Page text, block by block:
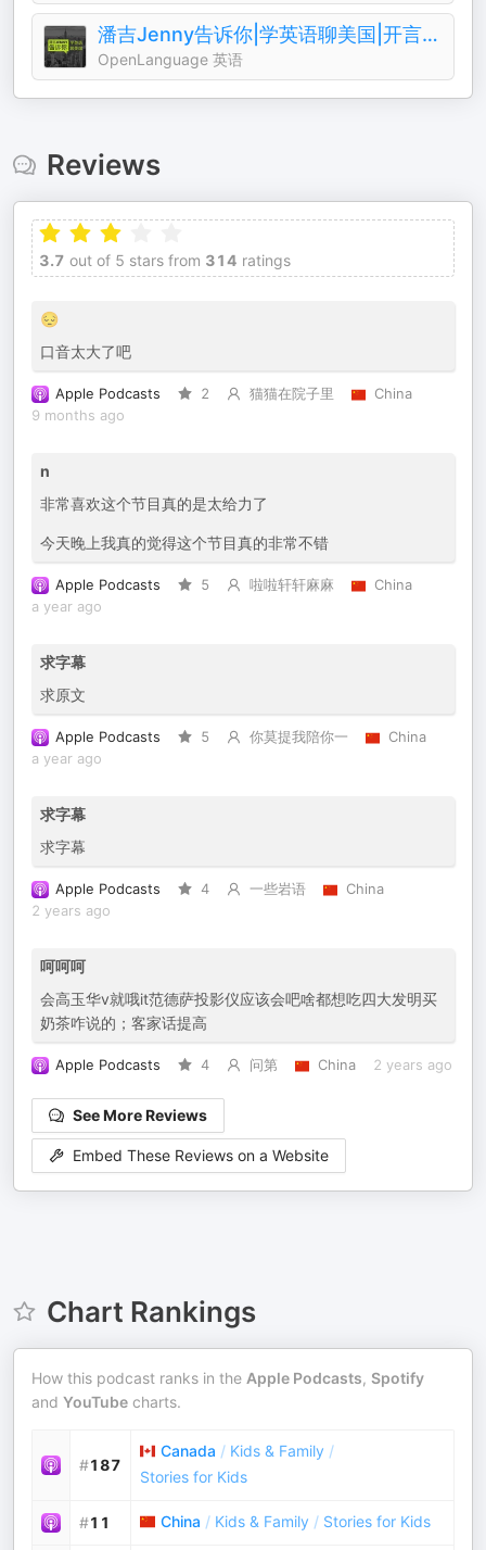
潘吉Jenny告诉你|学英语聊美国|开言英语 · Podcast
OpenLanguage 英语
Reviews
3.7 out of 5 stars from 314 ratings
😔
口音太大了吧
Apple Podcasts 2 猫猫在院子里
China
9 months ago
n
非常喜欢这个节目真的是太给力了
今天晚上我真的觉得这个节目真的非常不错
Apple Podcasts 5 啦啦轩轩麻麻
China
a year ago
求字幕
求原文
Apple Podcasts 5 你莫提我陪你一
China
a year ago
求字幕
求字幕
Apple Podcasts 4 一些岩语
China
2 years ago
呵呵呵
会高玉华v就哦it范德萨投影仪应该会吧啥都想吃四大发明买
奶茶咋说的；客家话提高
Apple Podcasts 4 问第 China 2 years ago
See More Reviews
Embed These Reviews on a Website
Chart Rankings
How this podcast ranks in the Apple Podcasts, Spotify
and YouTube charts.
#187
Canada / Kids & Family /
Stories for Kids
#11 China / Kids & Family / Stories for Kids